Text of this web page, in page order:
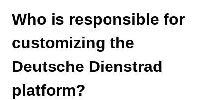
Who is responsible for
customizing the
Deutsche Dienstrad
platform?